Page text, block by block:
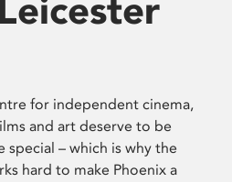
for independent cinema,
and art deserve to be
– which is why the
hard to make Phoenix a